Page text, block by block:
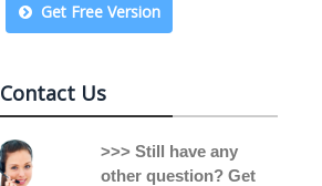
Get Free Version
Contact Us
>>> Still have any
other question? Get